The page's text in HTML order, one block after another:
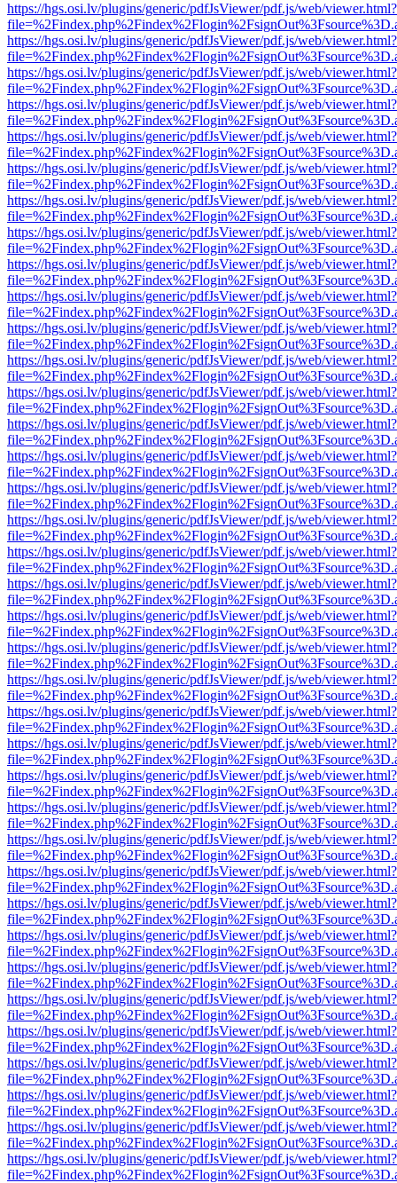
https://hgs.osi.lv/plugins/generic/pdfJsViewer/pdf.js/web/viewer.html?
https://hgs.osi.lv/plugins/generic/pdfJsViewer/pdf.js/web/viewer.html?
https://hgs.osi.lv/plugins/generic/pdfJsViewer/pdf.js/web/viewer.html?
https://hgs.osi.lv/plugins/generic/pdfJsViewer/pdf.js/web/viewer.html?
https://hgs.osi.lv/plugins/generic/pdfJsViewer/pdf.js/web/viewer.html?
https://hgs.osi.lv/plugins/generic/pdfJsViewer/pdf.js/web/viewer.html?
https://hgs.osi.lv/plugins/generic/pdfJsViewer/pdf.js/web/viewer.html?
https://hgs.osi.lv/plugins/generic/pdfJsViewer/pdf.js/web/viewer.html?
https://hgs.osi.lv/plugins/generic/pdfJsViewer/pdf.js/web/viewer.html?
https://hgs.osi.lv/plugins/generic/pdfJsViewer/pdf.js/web/viewer.html?
https://hgs.osi.lv/plugins/generic/pdfJsViewer/pdf.js/web/viewer.html?
https://hgs.osi.lv/plugins/generic/pdfJsViewer/pdf.js/web/viewer.html?
https://hgs.osi.lv/plugins/generic/pdfJsViewer/pdf.js/web/viewer.html?
https://hgs.osi.lv/plugins/generic/pdfJsViewer/pdf.js/web/viewer.html?
https://hgs.osi.lv/plugins/generic/pdfJsViewer/pdf.js/web/viewer.html?
https://hgs.osi.lv/plugins/generic/pdfJsViewer/pdf.js/web/viewer.html?
https://hgs.osi.lv/plugins/generic/pdfJsViewer/pdf.js/web/viewer.html?
https://hgs.osi.lv/plugins/generic/pdfJsViewer/pdf.js/web/viewer.html?
https://hgs.osi.lv/plugins/generic/pdfJsViewer/pdf.js/web/viewer.html?
https://hgs.osi.lv/plugins/generic/pdfJsViewer/pdf.js/web/viewer.html?
https://hgs.osi.lv/plugins/generic/pdfJsViewer/pdf.js/web/viewer.html?
https://hgs.osi.lv/plugins/generic/pdfJsViewer/pdf.js/web/viewer.html?
https://hgs.osi.lv/plugins/generic/pdfJsViewer/pdf.js/web/viewer.html?
https://hgs.osi.lv/plugins/generic/pdfJsViewer/pdf.js/web/viewer.html?
https://hgs.osi.lv/plugins/generic/pdfJsViewer/pdf.js/web/viewer.html?
https://hgs.osi.lv/plugins/generic/pdfJsViewer/pdf.js/web/viewer.html?
https://hgs.osi.lv/plugins/generic/pdfJsViewer/pdf.js/web/viewer.html?
https://hgs.osi.lv/plugins/generic/pdfJsViewer/pdf.js/web/viewer.html?
https://hgs.osi.lv/plugins/generic/pdfJsViewer/pdf.js/web/viewer.html?
https://hgs.osi.lv/plugins/generic/pdfJsViewer/pdf.js/web/viewer.html?
https://hgs.osi.lv/plugins/generic/pdfJsViewer/pdf.js/web/viewer.html?
https://hgs.osi.lv/plugins/generic/pdfJsViewer/pdf.js/web/viewer.html?
https://hgs.osi.lv/plugins/generic/pdfJsViewer/pdf.js/web/viewer.html?
https://hgs.osi.lv/plugins/generic/pdfJsViewer/pdf.js/web/viewer.html?
https://hgs.osi.lv/plugins/generic/pdfJsViewer/pdf.js/web/viewer.html?
https://hgs.osi.lv/plugins/generic/pdfJsViewer/pdf.js/web/viewer.html?
https://hgs.osi.lv/plugins/generic/pdfJsViewer/pdf.js/web/viewer.html?